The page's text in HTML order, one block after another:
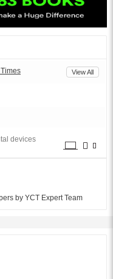
View All
devices
by YCT Expert Team